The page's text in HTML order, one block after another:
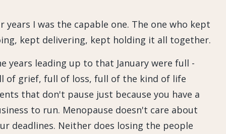
years I was the capable one. The one who kept
kept delivering, kept holding it all together.
years leading up to that January were full -
of grief, full of loss, full of the kind of life
that don't pause just because you have a
to run. Menopause doesn't care about
deadlines. Neither does losing the people